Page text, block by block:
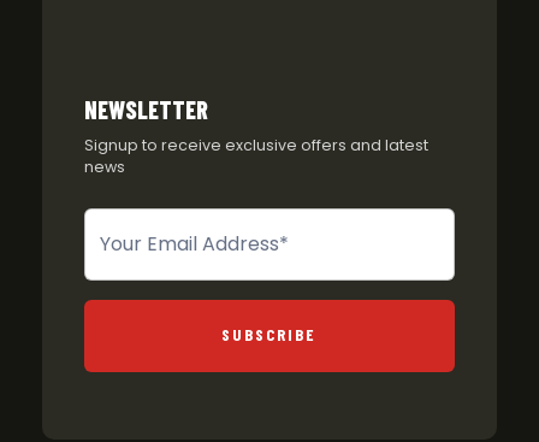
NEWSLETTER
Signup to receive exclusive offers and latest
news
Newsletter
SUBSCRIBE